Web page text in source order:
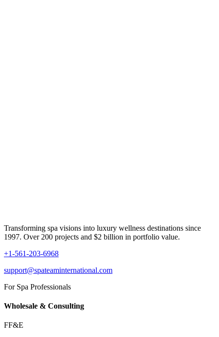
Transforming spa visions into luxury wellness destinations since
1997. Over 200 projects and $2 billion in portfolio value.
+1-561-203-6968
support@spateaminternational.com
For Spa Professionals
Wholesale & Consulting
FF&E